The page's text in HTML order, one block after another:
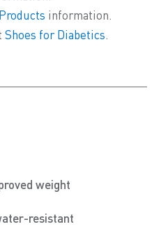
information.
Shoes for Diabetics.
weight
resistant